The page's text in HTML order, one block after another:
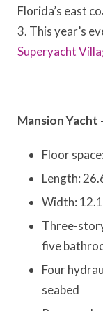
Florida’s east
3. This year’s
Superyacht
Mansion Yacht
Floor
Length:
Width:
Three-
five
Four
seabed